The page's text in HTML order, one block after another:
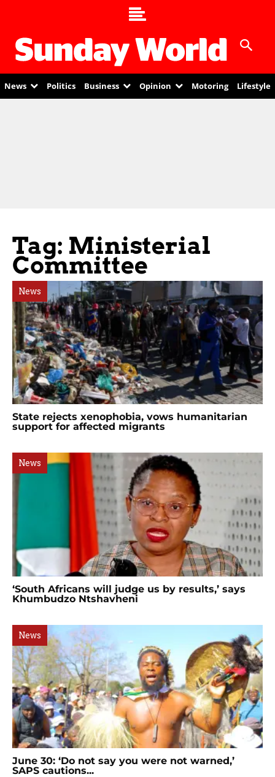
News Politics Business Opinion Motoring Lifestyle
Tag: Ministerial
Committee
News
State rejects xenophobia, vows humanitarian
support for affected migrants
News
‘South Africans will judge us by results,’ says
Khumbudzo Ntshavheni
News
June 30: ‘Do not say you were not warned,’
SAPS cautions...